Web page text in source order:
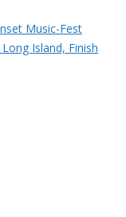
Music-Fest
Island, Finish